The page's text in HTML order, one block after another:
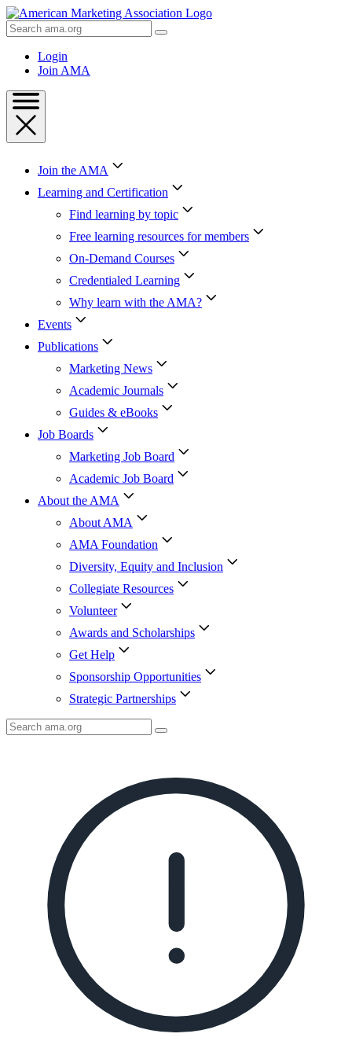
Skip
to
Content
Skip
Search
AMA
Login
Join AMA
Join the AMA
Learning and Certification
Find learning by topic
Free learning resources for members
On-Demand Courses
Credentialed Learning
Why learn with the AMA?
Events
Publications
Marketing News
Academic Journals
Guides & eBooks
Job Boards
Marketing Job Board
Academic Job Board
About the AMA
About AMA
AMA Foundation
Diversity, Equity and Inclusion
Collegiate Resources
Volunteer
Awards and Scholarships
Get Help
Sponsorship Opportunities
Strategic Partnerships
Search
AMA